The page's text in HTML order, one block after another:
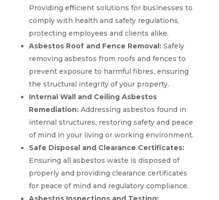
Providing efficient solutions for businesses to
comply with health and safety regulations,
protecting employees and clients alike.
Asbestos Roof and Fence Removal:Safely
removing asbestos from roofs and fences to
prevent exposure to harmful fibres, ensuring
the structural integrity of your property.
Internal Wall and Ceiling Asbestos
Remediation:Addressing asbestos found in
internal structures, restoring safety and peace
of mind in your living or working environment.
Safe Disposal and Clearance Certificates:
Ensuring all asbestos waste is disposed of
properly and providing clearance certificates
for peace of mind and regulatory compliance.